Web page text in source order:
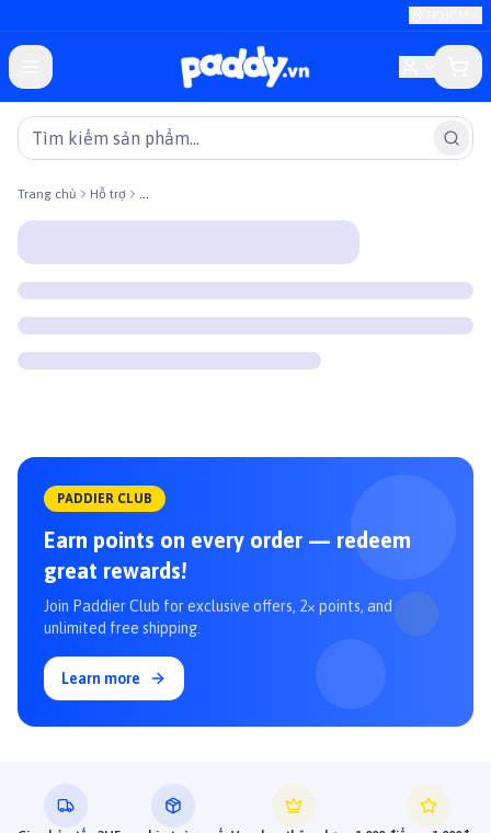
Trang chủ Hỗ trợ ...
PADDIER CLUB
Earn points on every order — redeem
great rewards!
Join Paddier Club for exclusive offers, 2× points, and
unlimited free shipping.
Learn more